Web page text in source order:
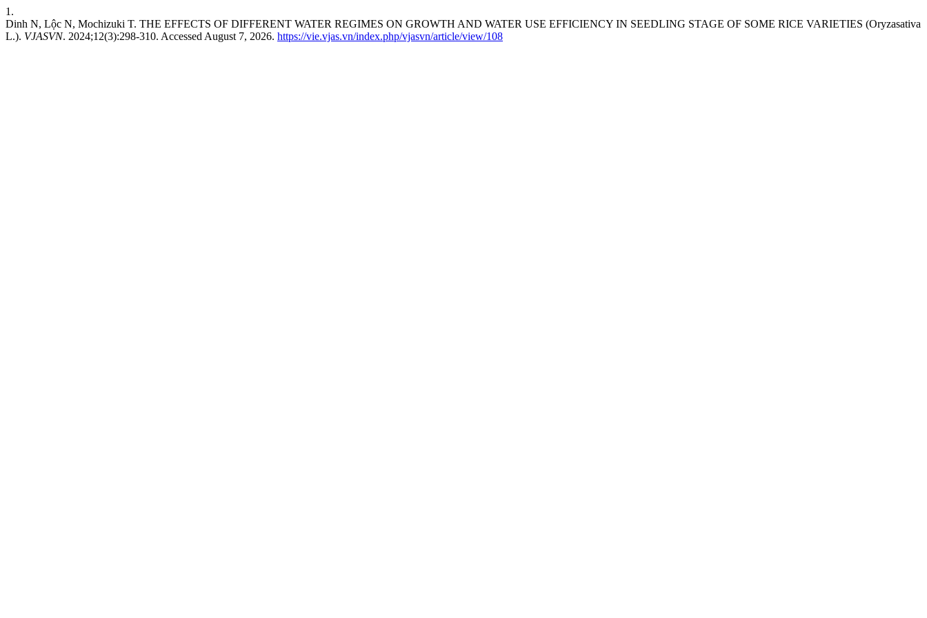
1.
Dinh N, Lộc N, Mochizuki T. THE EFFECTS OF DIFFERENT WATER REGIMES ON GROWTH AND WATER USE EFFICIENCY IN SEEDLING STAGE OF SOME RICE VARIETIES (Oryzasativa
L.). VJASVN. 2024;12(3):298-310. Accessed August 7, 2026. https://vie.vjas.vn/index.php/vjasvn/article/view/108